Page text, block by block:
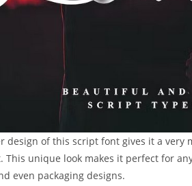
of this script font gives it a very
This unique look makes it perfect for
even packaging designs.